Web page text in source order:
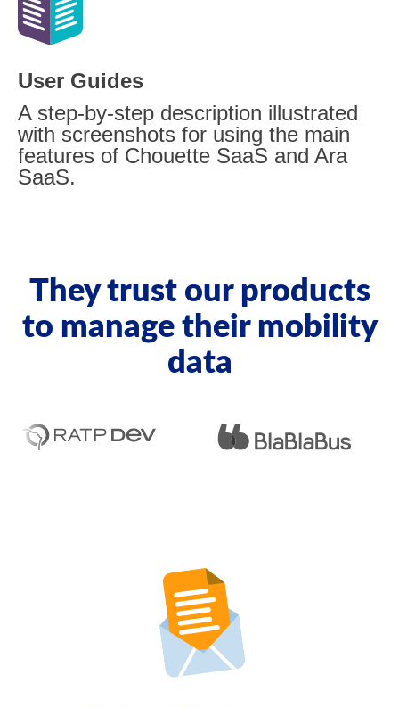
User Guides
A step-by-step description illustrated
with screenshots for using the main
features of Chouette SaaS and Ara
SaaS.
They trust our products
to manage their mobility
data